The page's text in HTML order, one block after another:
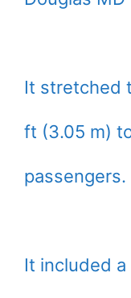
It stretched
ft (3.05 m)
passengers.
It included